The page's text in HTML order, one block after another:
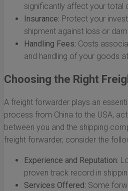
significantly affect your total
Insurance: Protect your
shipment against loss or
Handling Fees: Costs
and handling of your goods
Choosing the Right
A freight forwarder plays an
process from China to the USA,
between you and the shipping
freight forwarder, consider the
Experience and Reputation:
proven track record in
Services Offered: Some